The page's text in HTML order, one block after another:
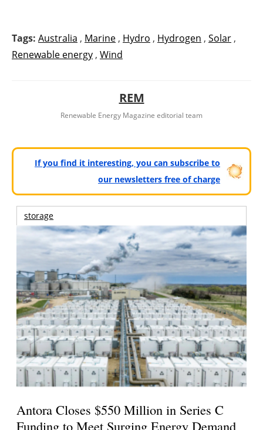
Tags: Australia , Marine , Hydro , Hydrogen , Solar ,
Renewable energy , Wind
REM
Renewable Energy Magazine editorial team
If you find it interesting, you can subscribe to
our newsletters free of charge
storage
Antora Closes $550 Million in Series C
Funding to Meet Surging Energy Demand